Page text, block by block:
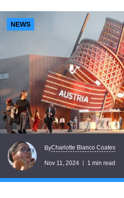
NEWS
ByCharlotte Blanco Coates
Nov 11, 2024 1 min read